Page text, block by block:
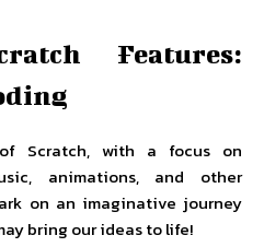
Features:
Scratch, with a focus on
animations, and other
on an imaginative journey
bring our ideas to life!